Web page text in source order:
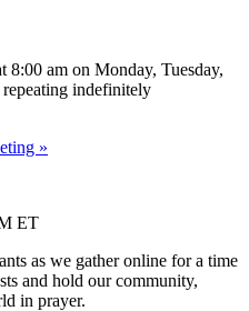
8:00 am on Monday, Tuesday,
indefinitely
»
ET
as we gather online for a time
and hold our community,
in prayer.